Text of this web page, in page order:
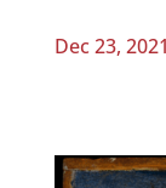
Dec 23, 2021